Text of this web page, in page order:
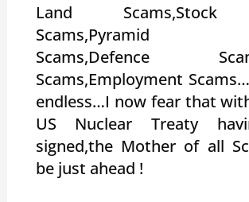
Land Scams,Stock
Scams,Pyramid
Scams,Defence
Scams,Employment
endless…I now fear that
US Nuclear Treaty
signed,the Mother of all
be just ahead !